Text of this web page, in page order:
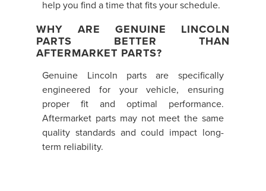
help you find a time that fits your schedule.
WHY ARE GENUINE LINCOLN
PARTS BETTER THAN
AFTERMARKET PARTS?
Genuine Lincoln parts are specifically
engineered for your vehicle, ensuring
proper fit and optimal performance.
Aftermarket parts may not meet the same
quality standards and could impact long-
term reliability.